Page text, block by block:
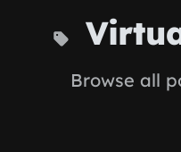
Browse all